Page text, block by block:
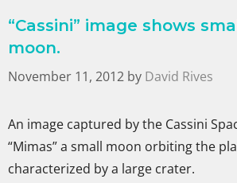
“Cassini” image shows
moon.
November 11, 2012 by David Rives
An image captured by the Cassini
“Mimas” a small moon orbiting the
characterized by a large crater.